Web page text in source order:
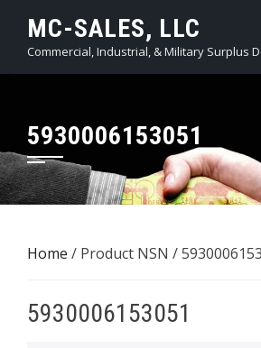
content
MC-SALES, LLC
Commercial, Industrial, & Military Surplus
5930006153051
Home / Product NSN /
5930006153051